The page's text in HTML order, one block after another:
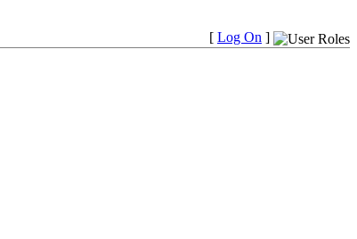
[ Log On ]